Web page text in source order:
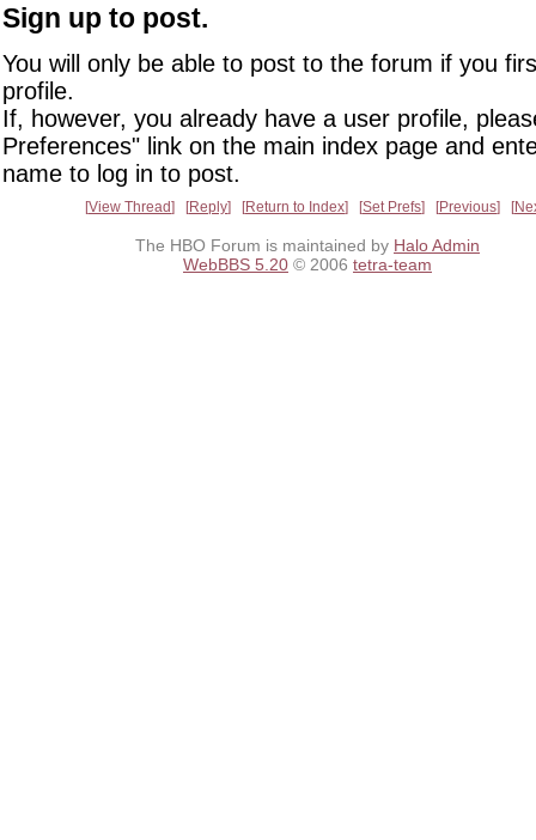
Sign up to post.
You will only be able to post to the forum if you
profile.
If, however, you already have a user profile,
Preferences" link on the main index page and
name to log in to post.
View Thread Reply Return to Index Set Prefs Previous
The HBO Forum is maintained by Halo Admin
WebBBS 5.20 © 2006 tetra-team